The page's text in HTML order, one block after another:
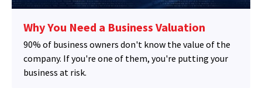
Why You Need a Business Valuation
90% of business owners don't know the value of the
company. If you're one of them, you're putting your
business at risk.